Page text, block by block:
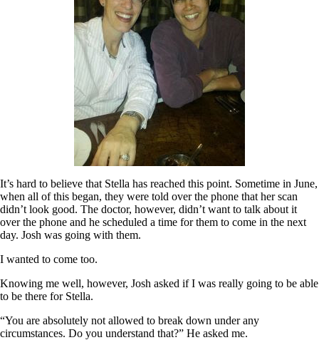
It’s hard to believe that Stella has reached this point. Sometime in June,
when all of this began, they were told over the phone that her scan
didn’t look good. The doctor, however, didn’t want to talk about it
over the phone and he scheduled a time for them to come in the next
day. Josh was going with them.
I wanted to come too.
Knowing me well, however, Josh asked if I was really going to be able
to be there for Stella.
“You are absolutely not allowed to break down under any
circumstances. Do you understand that?” He asked me.